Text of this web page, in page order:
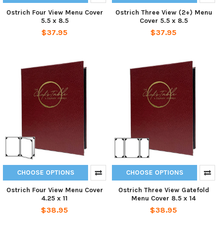
Ostrich Four View Menu Cover
5.5 x 8.5
$37.95
Ostrich Three View (2+) Menu
Cover 5.5 x 8.5
$37.95
CHOOSE OPTIONS
Ostrich Four View Menu Cover
4.25 x 11
$38.95
CHOOSE OPTIONS
Ostrich Three View Gatefold
Menu Cover 8.5 x 14
$38.95